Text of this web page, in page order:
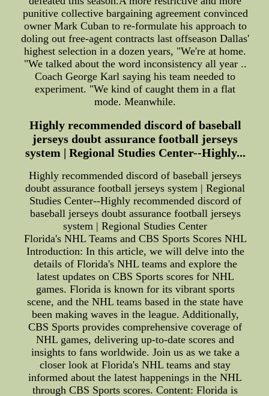
punitive collective bargaining agreement convinced
owner Mark Cuban to re-formulate his approach to
doling out free-agent contracts last offseason Dallas'
highest selection in a dozen years, "We're at home.
"We talked about the word inconsistency all year ..
Coach George Karl saying his team needed to
experiment. "We kind of caught them in a flat
mode. Meanwhile.
Highly recommended discord of baseball
jerseys doubt assurance football jerseys
system | Regional Studies Center--Highly...
Highly recommended discord of baseball jerseys
doubt assurance football jerseys system | Regional
Studies Center--Highly recommended discord of
baseball jerseys doubt assurance football jerseys
system | Regional Studies Center
Florida's NHL Teams and CBS Sports Scores NHL
Introduction: In this article, we will delve into the
details of Florida's NHL teams and explore the
latest updates on CBS Sports scores for NHL
games. Florida is known for its vibrant sports
scene, and the NHL teams based in the state have
been making waves in the league. Additionally,
CBS Sports provides comprehensive coverage of
NHL games, delivering up-to-date scores and
insights to fans worldwide. Join us as we take a
closer look at Florida's NHL teams and stay
informed about the latest happenings in the NHL
through CBS Sports scores. Content: Florida is